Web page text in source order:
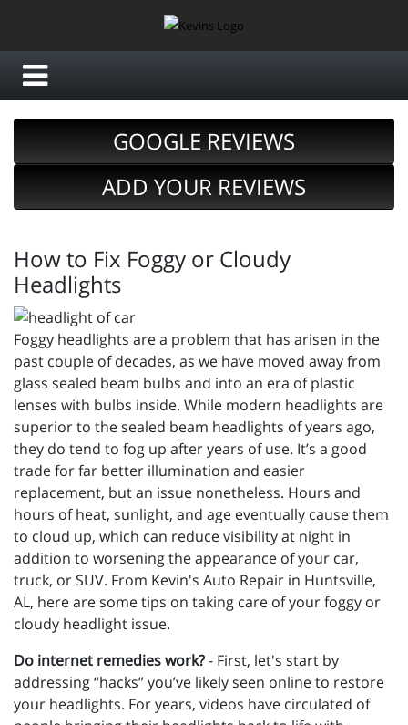
GOOGLE REVIEWS
ADD YOUR REVIEWS
How to Fix Foggy or Cloudy
Headlights
Foggy headlights are a problem that has arisen in the
past couple of decades, as we have moved away from
glass sealed beam bulbs and into an era of plastic
lenses with bulbs inside. While modern headlights are
superior to the sealed beam headlights of years ago,
they do tend to fog up after years of use. It’s a good
trade for far better illumination and easier
replacement, but an issue nonetheless. Hours and
hours of heat, sunlight, and age eventually cause them
to cloud up, which can reduce visibility at night in
addition to worsening the appearance of your car,
truck, or SUV. From Kevin's Auto Repair in Huntsville,
AL, here are some tips on taking care of your foggy or
cloudy headlight issue.
Do internet remedies work?- First, let's start by
addressing “hacks” you’ve likely seen online to restore
your headlights. For years, videos have circulated of